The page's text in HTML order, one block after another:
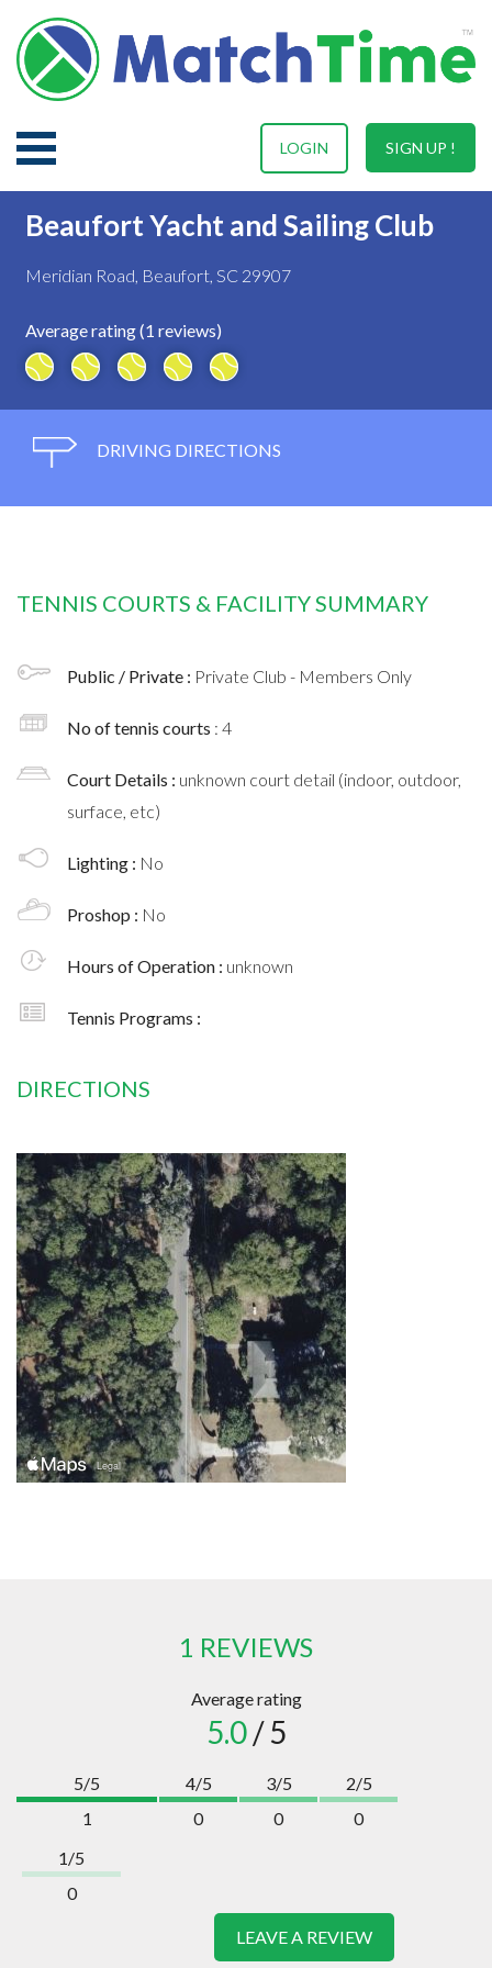
SIGN UP !
LOGIN
Beaufort Yacht and Sailing Club
Meridian Road, Beaufort, SC 29907
Average rating (1 reviews)
DRIVING DIRECTIONS
TENNIS COURTS & FACILITY SUMMARY
Public / Private : Private Club - Members Only
No of tennis courts : 4
Court Details : unknown court detail (indoor, outdoor,
surface, etc)
Lighting : No
Proshop : No
Hours of Operation : unknown
Tennis Programs :
DIRECTIONS
1 REVIEWS
Average rating
5.0/ 5
5/5
1
4/5
0
3/5
0
2/5
0
1/5
0
LEAVE A REVIEW